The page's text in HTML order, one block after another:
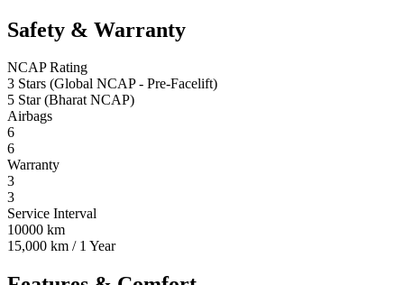
Safety & Warranty
NCAP Rating
3 Stars (Global NCAP - Pre-Facelift)
5 Star (Bharat NCAP)
Airbags
6
6
Warranty
3
3
Service Interval
10000 km
15,000 km / 1 Year